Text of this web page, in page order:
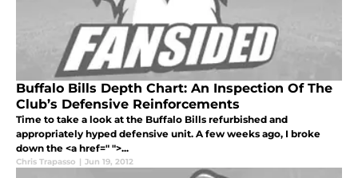
Buffalo Bills Depth Chart: An Inspection Of The
Club’s Defensive Reinforcements
Time to take a look at the Buffalo Bills refurbished and
appropriately hyped defensive unit. A few weeks ago, I broke
down the <a href=" ">...
Chris Trapasso | Jun 19, 2012